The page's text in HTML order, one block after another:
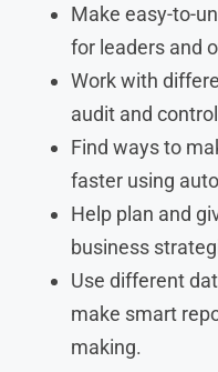
Make easy-to-
for leaders and
Work with
audit and
Find ways to
faster using
Help plan and
business
Use different
make smart
making.